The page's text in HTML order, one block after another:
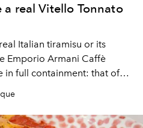
real Vitello Tonnato
Italian tiramisu or its
Emporio Armani Caffè
in full containment: that of